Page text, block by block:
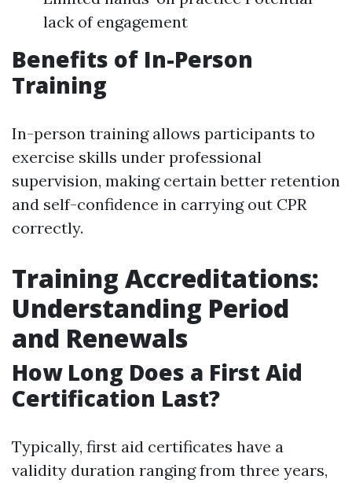
lack of engagement
Benefits of In-Person
Training
In-person training allows participants to
exercise skills under professional
supervision, making certain better retention
and self-confidence in carrying out CPR
correctly.
Training Accreditations:
Understanding Period
and Renewals
How Long Does a First Aid
Certification Last?
Typically, first aid certificates have a
validity duration ranging from three years,